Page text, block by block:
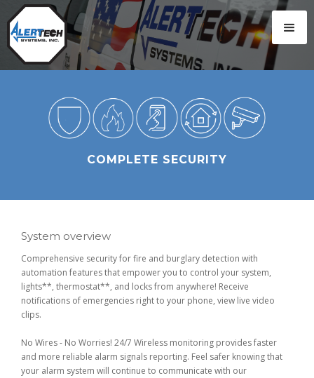
COMPLETE SECURITY
System overview
Comprehensive security for fire and burglary detection with
automation features that empower you to control your system,
lights**, thermostat**, and locks from anywhere! Receive
notifications of emergencies right to your phone, view live video
clips.
No Wires - No Worries! 24/7 Wireless monitoring provides faster
and more reliable alarm signals reporting. Feel safer knowing that
your alarm system will continue to communicate with our